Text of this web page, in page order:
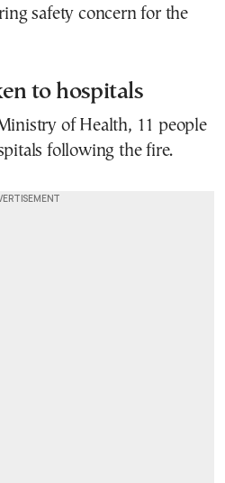
safety concern for the
to hospitals
of Health, 11 people
following the fire.